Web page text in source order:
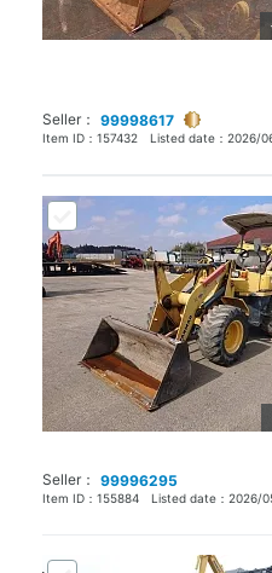
Seller： 99998617
Item ID： 157432 Listed date： 2026/
Seller： 99996295
Item ID： 155884 Listed date： 2026/